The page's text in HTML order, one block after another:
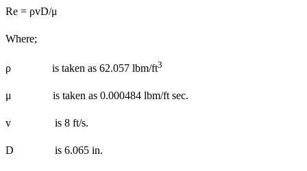
Re = ρvD/μ
Where;
ρ is taken as 62.057 lbm/ft3
μ is taken as 0.000484 lbm/ft sec.
v is 8 ft/s.
D is 6.065 in.